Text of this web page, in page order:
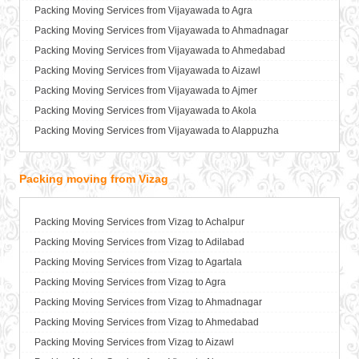
Packers and Movers in Bareilly
Packers and Movers in Barshi
Packers and Movers in Basti
Packers and Movers in Bathinda
Packers and Movers in Begusarai
Packers and Movers in Belgaum
Packers and Movers in Bellary
Packers and Movers in Bettiah
Packers and Movers in Bhadravati
Packers and Movers in Bhagalpur
Packing Moving Services from Vijayawada to Agra
Packing Moving Services from Vijayawada to Ahmadnagar
Packing Moving Services from Vijayawada to Ahmedabad
Packing Moving Services from Vijayawada to Aizawl
Packing Moving Services from Vijayawada to Ajmer
Packing Moving Services from Vijayawada to Akola
Packing Moving Services from Vijayawada to Alappuzha
Packing Moving Services from Vijayawada to Aligarh
Packing Moving Services from Vijayawada to Allahabad
Packing Moving Services from Vijayawada to Alwar
Packing moving from Vizag
Packing Moving Services from Vizag to Achalpur
Packing Moving Services from Vizag to Adilabad
Packing Moving Services from Vizag to Agartala
Packing Moving Services from Vizag to Agra
Packing Moving Services from Vizag to Ahmadnagar
Packing Moving Services from Vizag to Ahmedabad
Packing Moving Services from Vizag to Aizawl